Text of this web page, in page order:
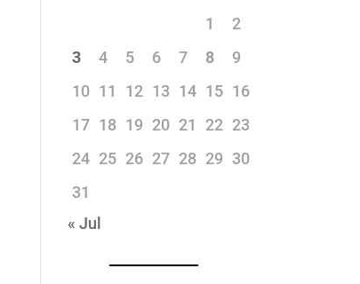
1
2
3
4 5 6 7 8
9
10 11 12 13 14 15 16
17 18 19 20 21 22 23
24 25 26 27 28 29 30
31
« Jul